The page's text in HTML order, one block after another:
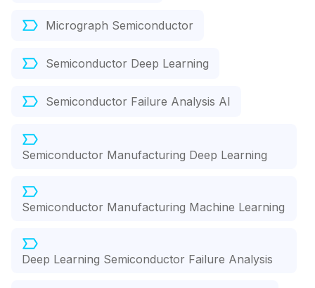
Micrograph Semiconductor
Semiconductor Deep Learning
Semiconductor Failure Analysis AI
Semiconductor Manufacturing Deep Learning
Semiconductor Manufacturing Machine Learning
Deep Learning Semiconductor Failure Analysis